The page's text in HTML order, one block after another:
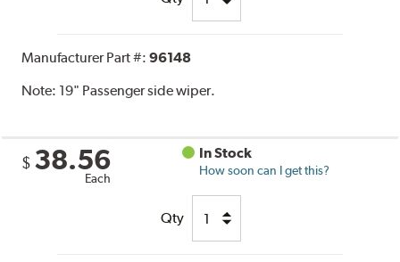
Manufacturer Part #:96148
Note: 19" Passenger side wiper.
$ 38.56
Each
In Stock
How soon can I get this?
Qty